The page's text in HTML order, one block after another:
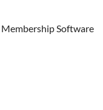
Membership Software